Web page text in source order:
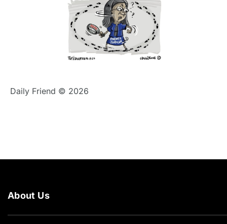
Daily Friend © 2026
About Us